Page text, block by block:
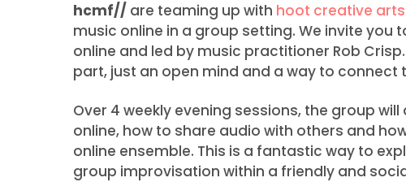
hcmf// are teaming up with hoot creative arts
music online in a group setting. We invite you
online and led by music practitioner Rob
part, just an open mind and a way to connect
Over 4 weekly evening sessions, the group
online, how to share audio with others and
online ensemble. This is a fantastic way to
group improvisation within a friendly and